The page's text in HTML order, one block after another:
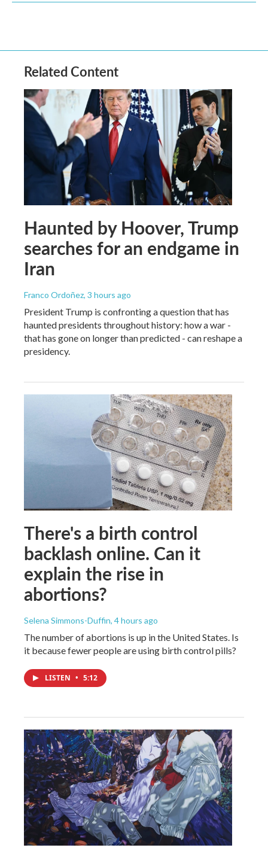
Related Content
Haunted by Hoover, Trump
searches for an endgame in
Iran
Franco Ordoñez, 3 hours ago
President Trump is confronting a question that has
haunted presidents throughout history: how a war -
that has gone on longer than predicted - can reshape a
presidency.
There's a birth control
backlash online. Can it
explain the rise in
abortions?
Selena Simmons-Duffin, 4 hours ago
The number of abortions is up in the United States. Is
it because fewer people are using birth control pills?
LISTEN • 5:12